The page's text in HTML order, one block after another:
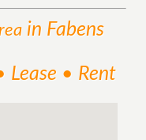
in Fabens
Lease • Rent